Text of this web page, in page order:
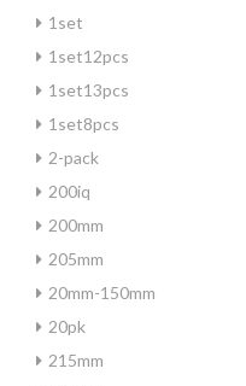
1set
1set12pcs
1set13pcs
1set8pcs
2-pack
200iq
200mm
205mm
20mm-150mm
20pk
215mm